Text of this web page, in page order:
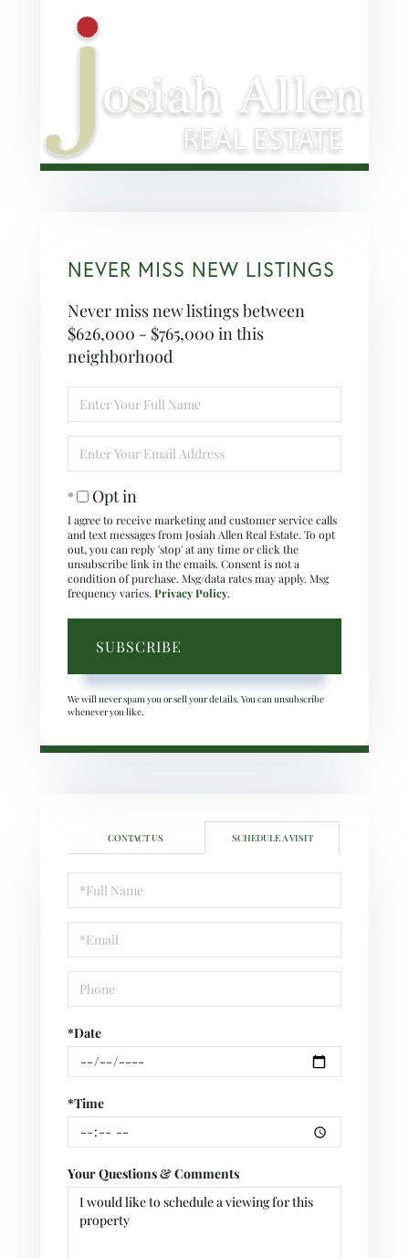
NEVER MISS NEW LISTINGS
Never miss new listings between
$626,000 - $765,000 in this
neighborhood
Full
Your
Opt in
I agree to receive marketing and customer service calls
and text messages from Josiah Allen Real Estate. To opt
out, you can reply 'stop' at any time or click the
unsubscribe link in the emails. Consent is not a
condition of purchase. Msg/data rates may apply. Msg
frequency varies.Privacy Policy.
SUBSCRIBE
We will never spam you or sell your details. You can unsubscribe
whenever you like.
CONTACT US SCHEDULE A VISIT
Schedule
a
Visit
*Date
*Time
Your Questions & Comments